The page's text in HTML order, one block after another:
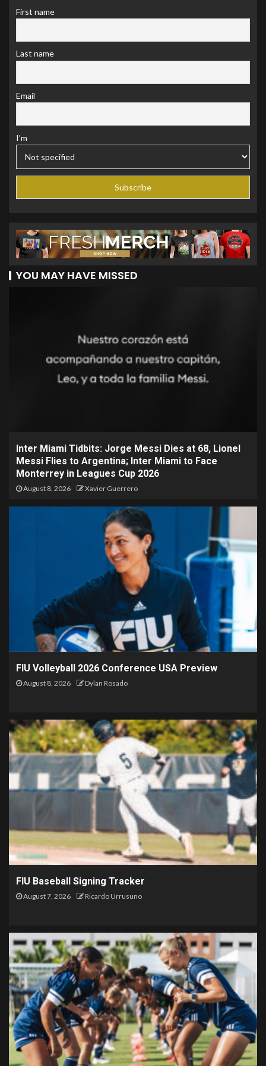
First name
Last name
Email
I'm
YOU MAY HAVE MISSED
Inter Miami Tidbits: Jorge Messi Dies at 68, Lionel
Messi Flies to Argentina; Inter Miami to Face
Monterrey in Leagues Cup 2026
August 8, 2026 Xavier Guerrero
FIU Volleyball 2026 Conference USA Preview
August 8, 2026 Dylan Rosado
FIU Baseball Signing Tracker
August 7, 2026 Ricardo Urrusuno